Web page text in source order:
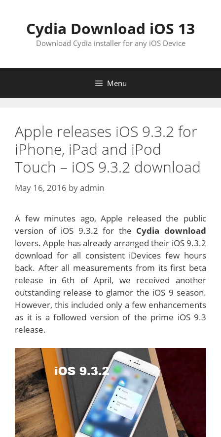
contentCydia Download iOS 13
Download Cydia installer for any iOS Device
Menu
Apple releases iOS 9.3.2 for
iPhone, iPad and iPod
Touch – iOS 9.3.2 download
May 16, 2016 byadmin
A few minutes ago, Apple released the public
version of iOS 9.3.2 for the Cydia download
lovers. Apple has already arranged their iOS 9.3.2
download for all consistent iDevices few hours
back. After all measurements from its first beta
release in 6th of April, we received another
outstanding release to glamor the iOS 9 season.
However, this included only a few enhancements
as it is a followed version of the prime iOS 9.3
release.